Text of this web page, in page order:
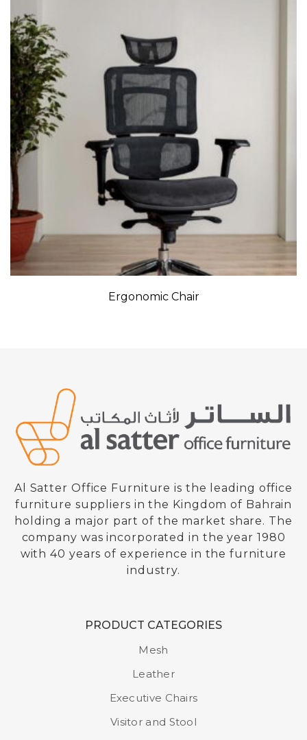
Ergonomic Chair
Al Satter Office Furniture is the leading office
furniture suppliers in the Kingdom of Bahrain
holding a major part of the market share. The
company was incorporated in the year 1980
with 40 years of experience in the furniture
industry.
PRODUCT CATEGORIES
Mesh
Leather
Executive Chairs
Visitor and Stool